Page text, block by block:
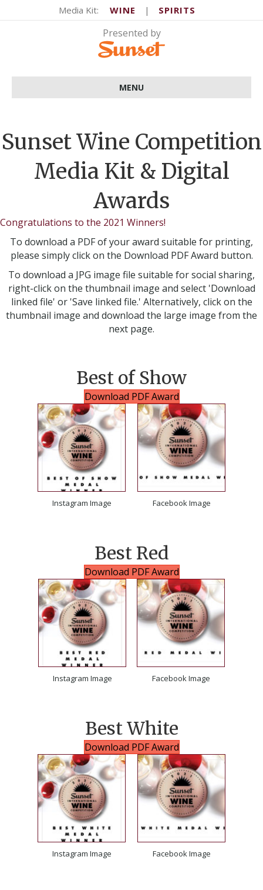
Media Kit: WINE | SPIRITS
MENU
Sunset Wine Competition
Media Kit & Digital
Awards
Congratulations to the 2021 Winners!
To download a PDF of your award suitable for printing,
please simply click on the Download PDF Award button.
To download a JPG image file suitable for social sharing,
right-click on the thumbnail image and select 'Download
linked file' or 'Save linked file.' Alternatively, click on the
thumbnail image and download the large image from the
next page.
Best of Show
Download PDF Award
Instagram Image Facebook Image
Best Red
Download PDF Award
Instagram Image Facebook Image
Best White
Download PDF Award
Instagram Image Facebook Image